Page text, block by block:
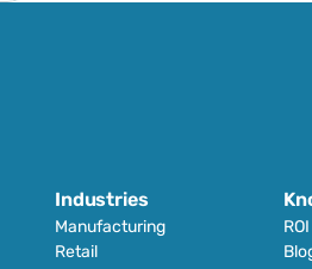
Industries
Manufacturing
Retail